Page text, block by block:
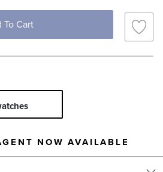
To Cart
NOW AVAILABLE